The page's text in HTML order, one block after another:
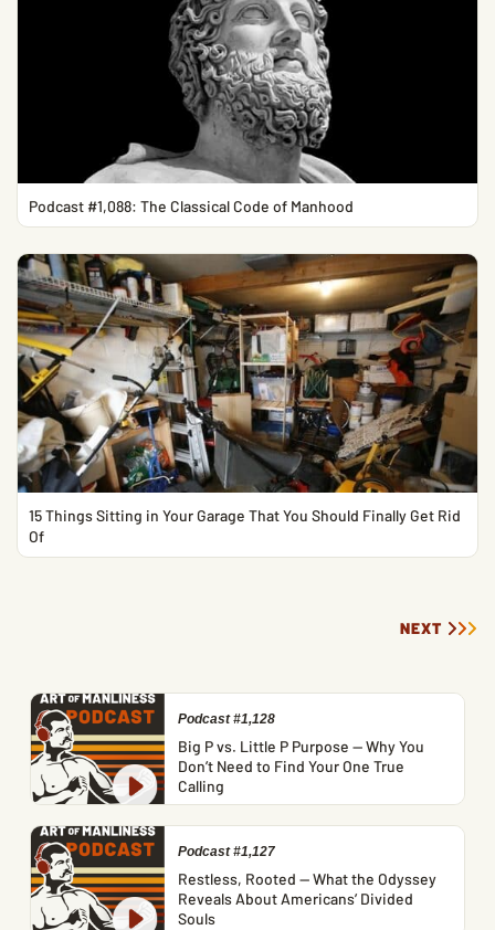
Podcast #1,088: The Classical Code of Manhood
15 Things Sitting in Your Garage That You Should Finally Get Rid
Of
NEXT
Podcast #1,128
Big P vs. Little P Purpose — Why You
Don’t Need to Find Your One True
Calling
Podcast #1,127
Restless, Rooted — What the Odyssey
Reveals About Americans’ Divided
Souls